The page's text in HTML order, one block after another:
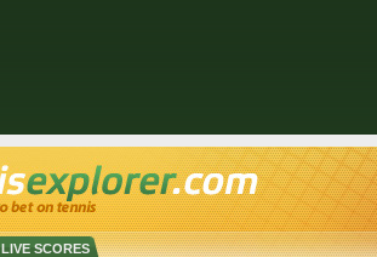
LIVE SCORES